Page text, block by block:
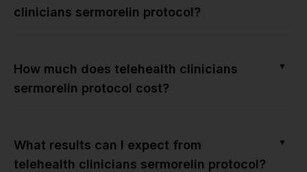
clinicians sermorelin protocol?
How much does telehealth clinicians
sermorelin protocol cost?
▼
What results can I expect from
telehealth clinicians sermorelin protocol?
▼